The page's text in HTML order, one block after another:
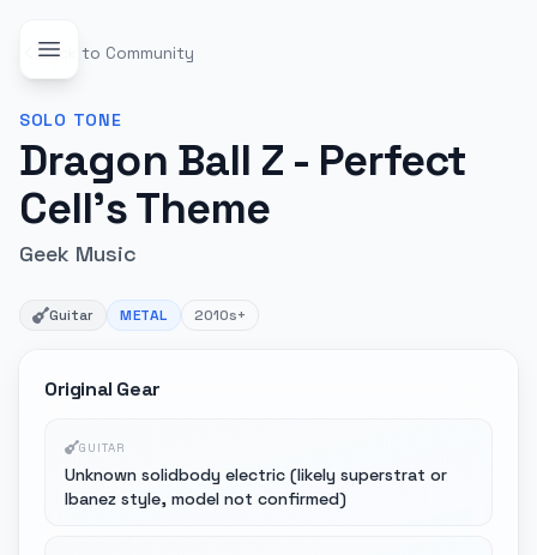
Back to Community
SOLO TONE
Dragon Ball Z - Perfect
Cell's Theme
Geek Music
Guitar METAL 2010s+
Original Gear
GUITAR
Unknown solidbody electric (likely superstrat or
Ibanez style, model not confirmed)